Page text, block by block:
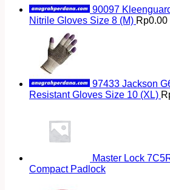
90097
Nitrile Gloves Size 8 (M) Rp0.00
97433 Jackson
Resistant Gloves Size 10 (XL)
Master Lock
Compact Padlock